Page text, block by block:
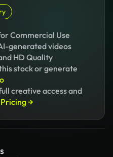
Commercial Use
generated videos
HD Quality
stock or generate
creative access and
→